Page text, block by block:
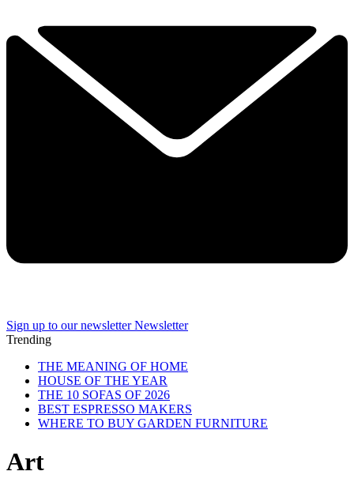
Sign up to our newsletter Newsletter
Trending
THE MEANING OF HOME
HOUSE OF THE YEAR
THE 10 SOFAS OF 2026
BEST ESPRESSO MAKERS
WHERE TO BUY GARDEN FURNITURE
Art